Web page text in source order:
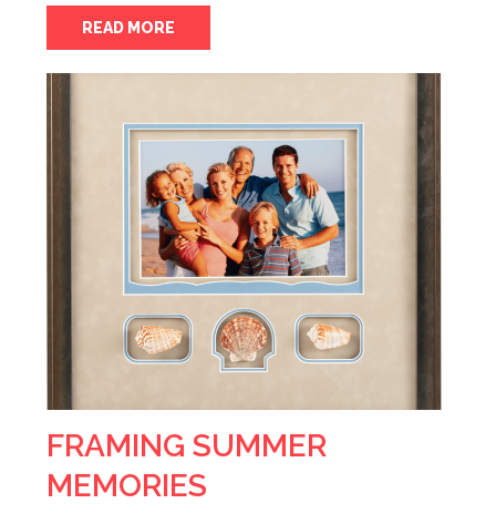
READ MORE
FRAMING SUMMER
MEMORIES